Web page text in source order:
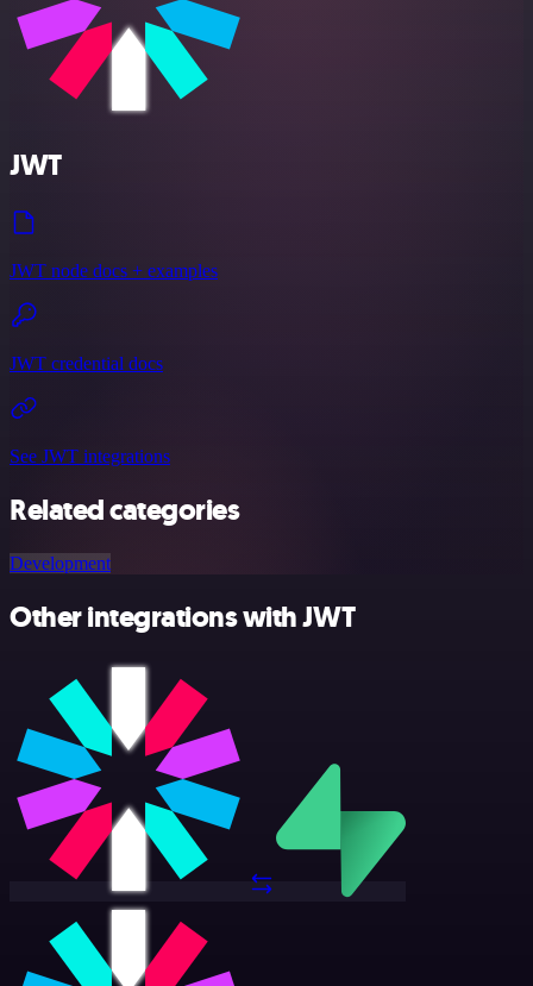
JWT
JWT node docs + examples
JWT credential docs
See JWT integrations
Related categories
Development
Other integrations with JWT